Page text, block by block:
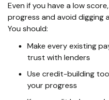
Even if you have a low
progress and avoid digging
You should:
Make every existing
trust with lenders
Use credit-building
your progress